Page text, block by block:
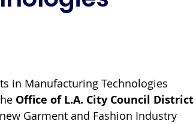
in Manufacturing Technologies
Office of L.A. City Council District
Garment and Fashion Industry